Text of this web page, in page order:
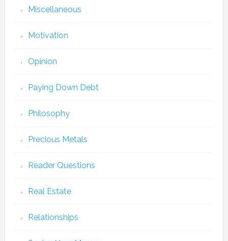
Miscellaneous
Motivation
Opinion
Paying Down Debt
Philosophy
Precious Metals
Reader Questions
Real Estate
Relationships